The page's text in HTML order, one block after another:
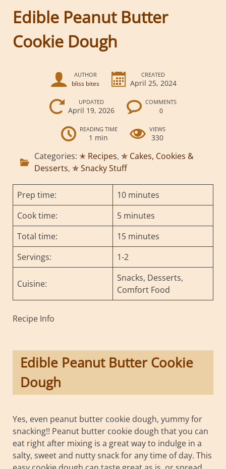
Edible Peanut Butter
Cookie Dough
AUTHOR
bliss bites
CREATED
April 25, 2024
UPDATED
April 19, 2026
COMMENTS
0
READING TIME
1 min
VIEWS
330
Categories: ✭ Recipes, ✯ Cakes, Cookies &
Desserts, ✯ Snacky Stuff
Prep time:
10 minutes
Cook time:
5 minutes
Total time:
15 minutes
Servings:
1-2
Cuisine:
Snacks, Desserts,
Comfort Food
Recipe Info
Edible Peanut Butter Cookie
Dough
Yes, even peanut butter cookie dough, yummy for
snacking!! Peanut butter cookie dough that you can
eat right after mixing is a great way to indulge in a
salty, sweet and nutty snack for any time of day. This